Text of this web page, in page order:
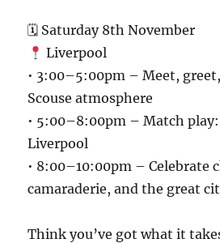
🗓 Saturday 8th November
Liverpool
• 3:00–5:00pm – Meet,
Scouse atmosphere
• 5:00–8:00pm – Match
Liverpool
• 8:00–10:00pm – Celebrate
camaraderie, and the great
Think you’ve got what it